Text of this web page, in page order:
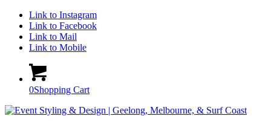
Link to Instagram
Link to Facebook
Link to Mail
Link to Mobile
0Shopping Cart